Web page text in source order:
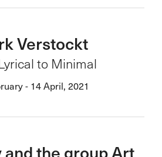
Verstockt
to Minimal
- 14 April, 2021
and the group Art